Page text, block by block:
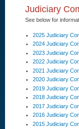
Judiciary
See below for
2025 Judiciary
2024 Judiciary
2023 Judiciary
2022 Judiciary
2021 Judiciary
2020 Judiciary
2019 Judiciary
2018 Judiciary
2017 Judiciary
2016 Judiciary
2015 Judiciary